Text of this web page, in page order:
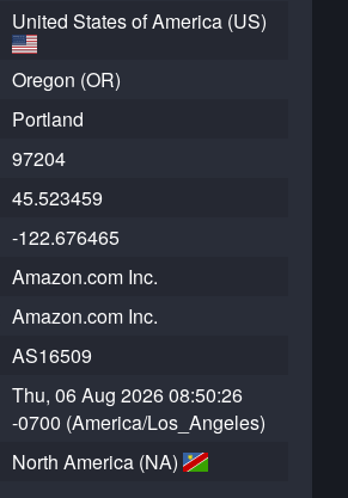
United States of America (US)
Oregon (OR)
Portland
97204
45.523459
-122.676465
Amazon.com Inc.
Amazon.com Inc.
AS16509
Thu, 06 Aug 2026 08:50:26
-0700 (America/Los_Angeles)
North America (NA)